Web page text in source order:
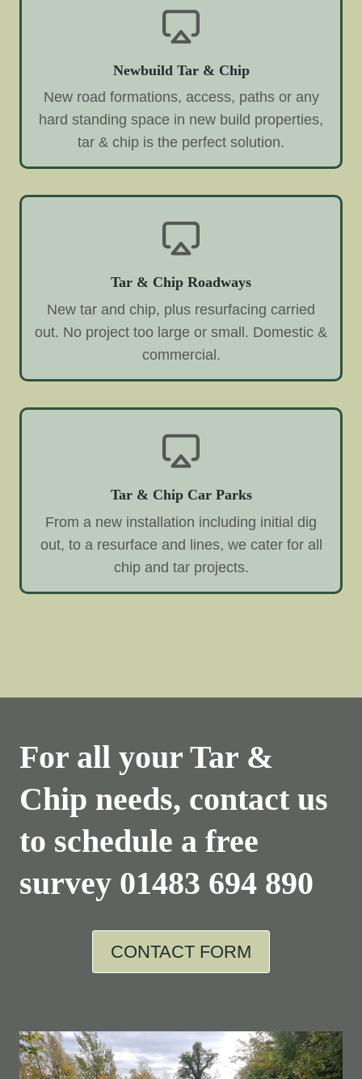
Newbuild Tar & Chip
New road formations, access, paths or any
hard standing space in new build properties,
tar & chip is the perfect solution.
Tar & Chip Roadways
New tar and chip, plus resurfacing carried
out. No project too large or small. Domestic &
commercial.
Tar & Chip Car Parks
From a new installation including initial dig
out, to a resurface and lines, we cater for all
chip and tar projects.
For all your Tar &
Chip needs, contact us
to schedule a free
survey 01483 694 890
CONTACT FORM